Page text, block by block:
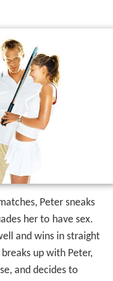
Peter sneaks
her to have sex.
and wins in straight
up with Peter,
and decides to